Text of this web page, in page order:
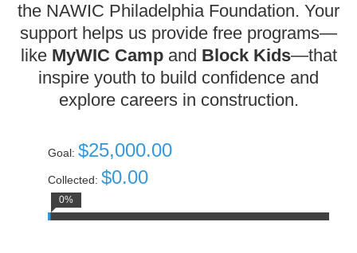
the NAWIC Philadelphia Foundation. Your
support helps us provide free programs—
like MyWIC Campand Block Kids—that
inspire youth to build confidence and
explore careers in construction.
Goal: $25,000.00
Collected: $0.00
0%